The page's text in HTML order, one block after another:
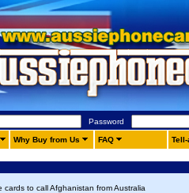
Password
Why Buy from Us FAQ
cards to call Afghanistan from Australia